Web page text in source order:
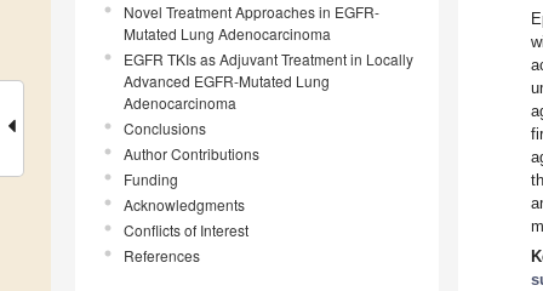
Novel Treatment Approaches in EGFR-
Mutated Lung Adenocarcinoma
EGFR TKIs as Adjuvant Treatment in Locally
Advanced EGFR-Mutated Lung
Adenocarcinoma
Conclusions
Author Contributions
Funding
Acknowledgments
Conflicts of Interest
References